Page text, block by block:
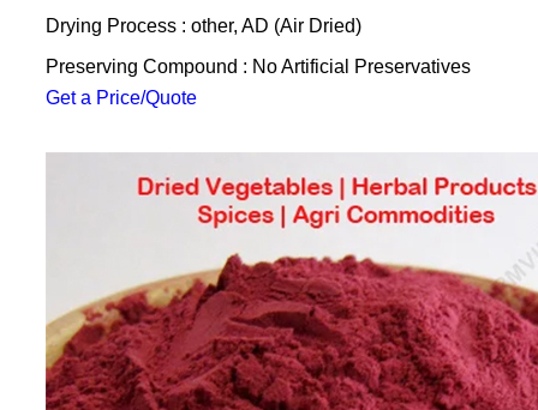
Drying Process : other, AD (Air Dried)
Preserving Compound : No Artificial Preservatives
Get a Price/Quote